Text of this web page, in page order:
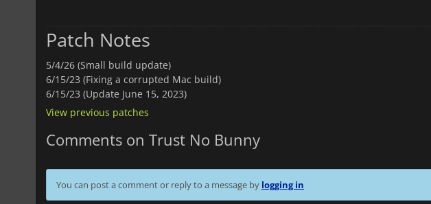
Patch Notes
5/4/26 (Small build update)
6/15/23 (Fixing a corrupted Mac build)
6/15/23 (Update June 15, 2023)
View previous patches
Comments on Trust No Bunny
You can post a comment or reply to a message by logging in